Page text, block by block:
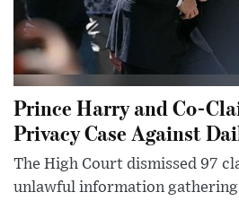
Prince Harry and Co-
Privacy Case Against
The High Court dismissed 97
unlawful information gathering